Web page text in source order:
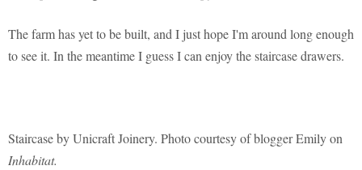
The farm has yet to be built, and I just hope I'm around long enough
to see it. In the meantime I guess I can enjoy the staircase drawers.
Staircase by Unicraft Joinery. Photo courtesy of blogger Emily on
Inhabitat.